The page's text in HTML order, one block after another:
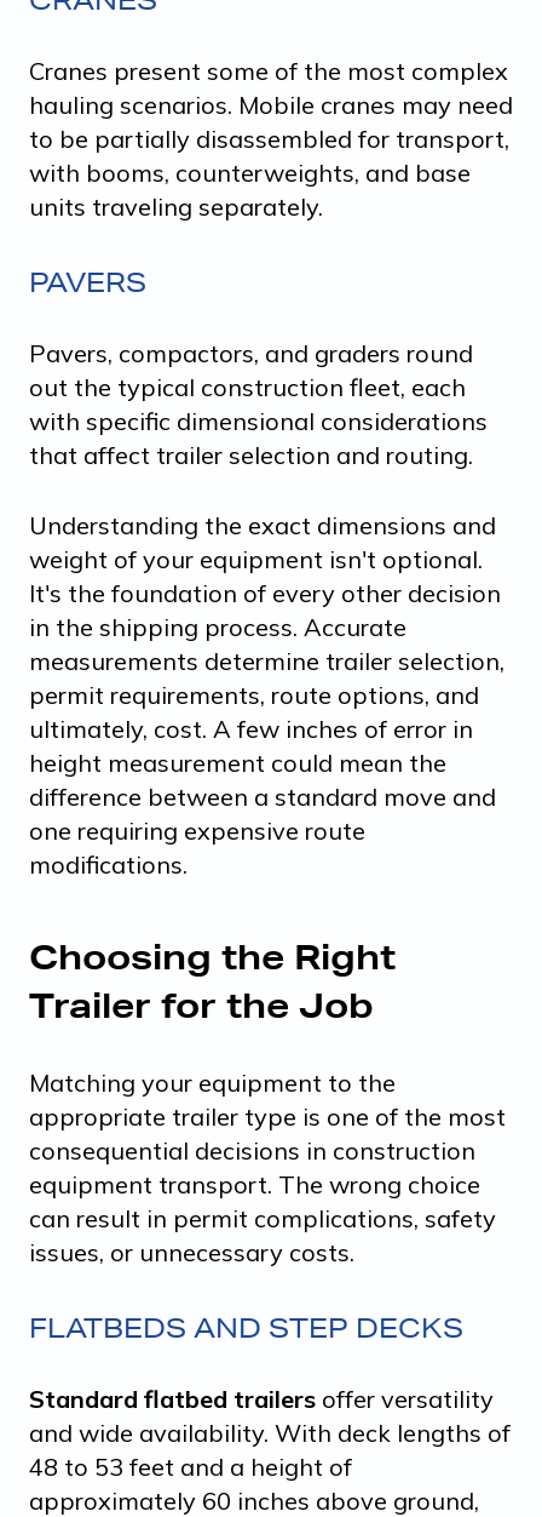
Cranes present some of the most complex
hauling scenarios. Mobile cranes may need
to be partially disassembled for transport,
with booms, counterweights, and base
units traveling separately.
PAVERS
Pavers, compactors, and graders round
out the typical construction fleet, each
with specific dimensional considerations
that affect trailer selection and routing.
Understanding the exact dimensions and
weight of your equipment isn't optional.
It's the foundation of every other decision
in the shipping process. Accurate
measurements determine trailer selection,
permit requirements, route options, and
ultimately, cost. A few inches of error in
height measurement could mean the
difference between a standard move and
one requiring expensive route
modifications.
Choosing the Right
Trailer for the Job
Matching your equipment to the
appropriate trailer type is one of the most
consequential decisions in construction
equipment transport. The wrong choice
can result in permit complications, safety
issues, or unnecessary costs.
FLATBEDS AND STEP DECKS
Standard flatbed trailers offer versatility
and wide availability. With deck lengths of
48 to 53 feet and a height of
approximately 60 inches above ground,